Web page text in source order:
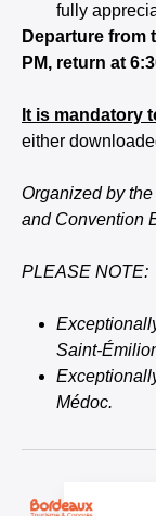
fully
Departure from
PM, return at
It is mandatory
either
Organized by
and Convention
PLEASE NOTE:
Saint-
Médoc.